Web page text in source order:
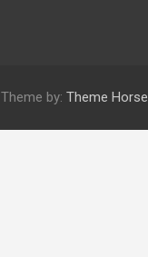
Theme by: Theme Horse